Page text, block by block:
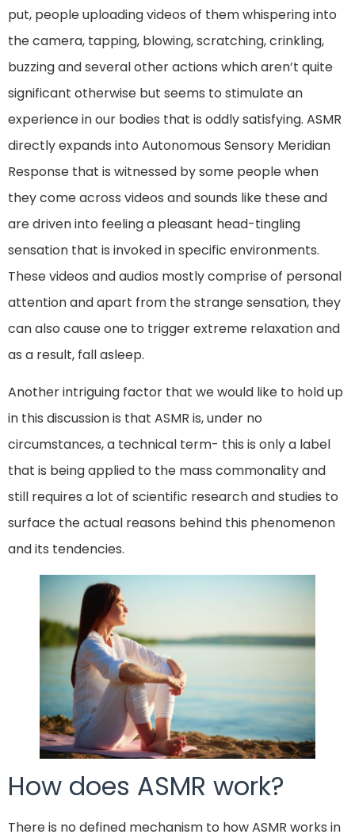
put, people uploading videos of them whispering into
the camera, tapping, blowing, scratching, crinkling,
buzzing and several other actions which aren’t quite
significant otherwise but seems to stimulate an
experience in our bodies that is oddly satisfying. ASMR
directly expands into Autonomous Sensory Meridian
Response that is witnessed by some people when
they come across videos and sounds like these and
are driven into feeling a pleasant head-tingling
sensation that is invoked in specific environments.
These videos and audios mostly comprise of personal
attention and apart from the strange sensation, they
can also cause one to trigger extreme relaxation and
as a result, fall asleep.
Another intriguing factor that we would like to hold up
in this discussion is that ASMR is, under no
circumstances, a technical term- this is only a label
that is being applied to the mass commonality and
still requires a lot of scientific research and studies to
surface the actual reasons behind this phenomenon
and its tendencies.
How does ASMR work?
There is no defined mechanism to how ASMR works in